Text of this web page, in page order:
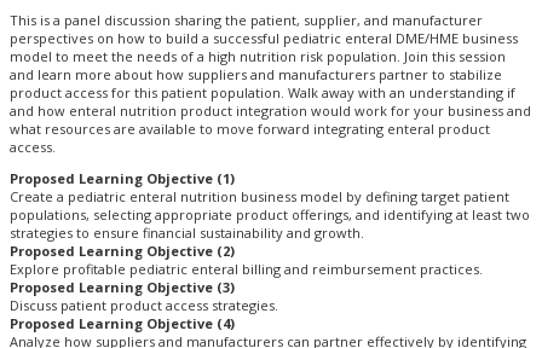
This is a panel discussion sharing the patient, supplier, and manufacturer
perspectives on how to build a successful pediatric enteral DME/HME business
model to meet the needs of a high nutrition risk population. Join this session
and learn more about how suppliers and manufacturers partner to stabilize
product access for this patient population. Walk away with an understanding if
and how enteral nutrition product integration would work for your business and
what resources are available to move forward integrating enteral product
access.
Proposed Learning Objective (1)
Create a pediatric enteral nutrition business model by defining target patient
populations, selecting appropriate product offerings, and identifying at least two
strategies to ensure financial sustainability and growth.
Proposed Learning Objective (2)
Explore profitable pediatric enteral billing and reimbursement practices.
Proposed Learning Objective (3)
Discuss patient product access strategies.
Proposed Learning Objective (4)
Analyze how suppliers and manufacturers can partner effectively by identifying